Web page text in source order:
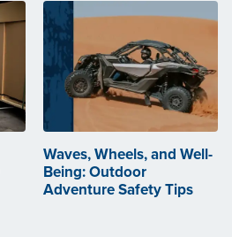
Waves, Wheels, and Well-
Being: Outdoor
Adventure Safety Tips